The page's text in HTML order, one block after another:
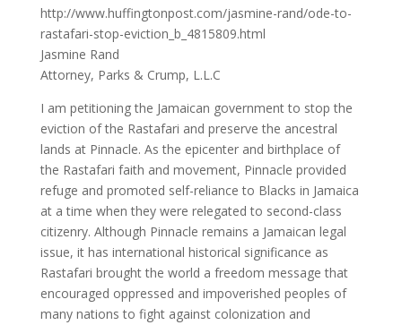
http://www.huffingtonpost.com/jasmine-rand/ode-to-
rastafari-stop-eviction_b_4815809.html
Jasmine Rand
Attorney, Parks & Crump, L.L.C
I am petitioning the Jamaican government to stop the
eviction of the Rastafari and preserve the ancestral
lands at Pinnacle. As the epicenter and birthplace of
the Rastafari faith and movement, Pinnacle provided
refuge and promoted self-reliance to Blacks in Jamaica
at a time when they were relegated to second-class
citizenry. Although Pinnacle remains a Jamaican legal
issue, it has international historical significance as
Rastafari brought the world a freedom message that
encouraged oppressed and impoverished peoples of
many nations to fight against colonization and